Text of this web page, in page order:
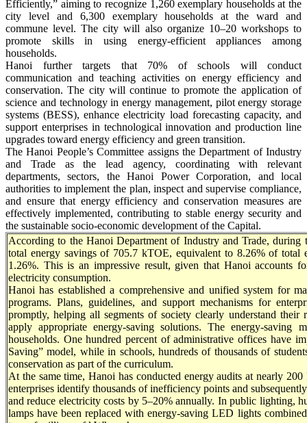
Efficiently,” aiming to recognize 1,260 exemplary households at the
city level and 6,300 exemplary households at the ward and
commune level. The city will also organize 10–20 workshops to
promote skills in using energy-efficient appliances among
households.
Hanoi further targets that 70% of schools will conduct
communication and teaching activities on energy efficiency and
conservation. The city will continue to promote the application of
science and technology in energy management, pilot energy storage
systems (BESS), enhance electricity load forecasting capacity, and
support enterprises in technological innovation and production line
upgrades toward energy efficiency and green transition.
The Hanoi People’s Committee assigns the Department of Industry
and Trade as the lead agency, coordinating with relevant
departments, sectors, the Hanoi Power Corporation, and local
authorities to implement the plan, inspect and supervise compliance,
and ensure that energy efficiency and conservation measures are
effectively implemented, contributing to stable energy security and
the sustainable socio-economic development of the Capital.
According to the Hanoi Department of Industry and Trade, during
total energy savings of 705.7 kTOE, equivalent to 8.26% of total
1.26%. This is an impressive result, given that Hanoi accounts
electricity consumption.
Hanoi has established a comprehensive and unified system for
programs. Plans, guidelines, and support mechanisms for
promptly, helping all segments of society clearly understand their
apply appropriate energy-saving solutions. The energy-saving
households. One hundred percent of administrative offices have
Saving” model, while in schools, hundreds of thousands of
conservation as part of the curriculum.
At the same time, Hanoi has conducted energy audits at nearly
enterprises identify thousands of inefficiency points and
and reduce electricity costs by 5–20% annually. In public lighting,
lamps have been replaced with energy-saving LED lights